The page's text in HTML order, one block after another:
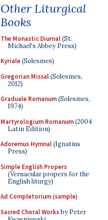
Other Liturgical
Books
The Monastic Diurnal(St.
Michael's Abbey Press)
Kyriale(Solesmes)
Gregorian Missal(Solesmes,
2012)
Graduale Romanum(Solesmes,
1974)
Martyrologium Romanum(2004
Latin Edition)
Adoremus Hymnal(Ignatius
Press)
Simple English Propers
(Vernacular propers for the
English liturgy)
Ad Completorium(sample)
Sacred Choral Worksby Peter